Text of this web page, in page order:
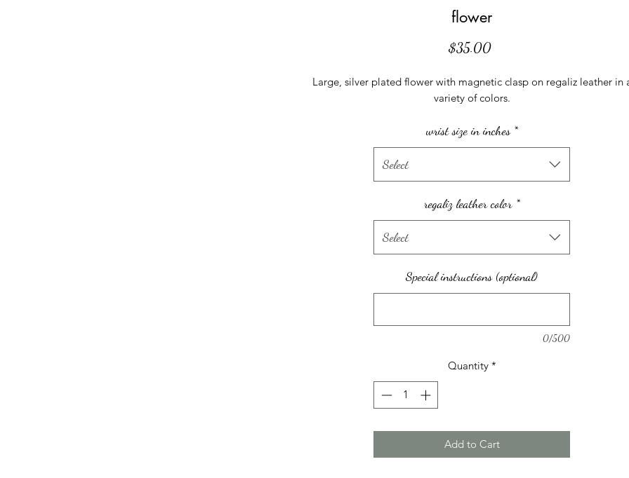
flower
$35.00Price
Large, silver plated flower with magnetic clasp on regaliz leather in
variety of colors.
wrist size in inches *
Select
regaliz leather color *
Select
Special instructions (optional)
0/500
Quantity *
Add to Cart